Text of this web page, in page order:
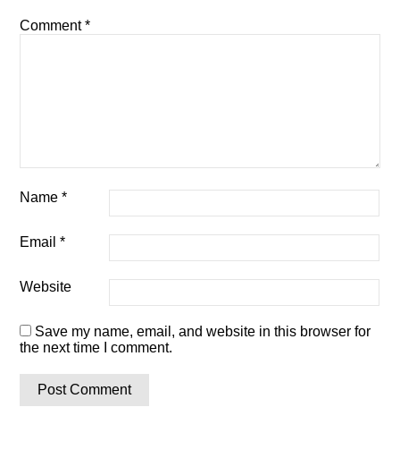
Comment*
Name*
Email*
Website
Save my name, email, and website in this browser for
the next time I comment.